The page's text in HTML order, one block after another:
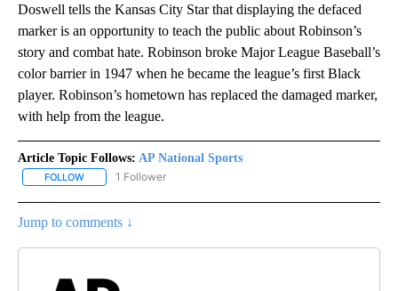
Doswell tells the Kansas City Star that displaying the defaced
marker is an opportunity to teach the public about Robinson’s
story and combat hate. Robinson broke Major League Baseball’s
color barrier in 1947 when he became the league’s first Black
player. Robinson’s hometown has replaced the damaged marker,
with help from the league.
Article Topic Follows: AP National Sports
FOLLOW FOLLOW "AP NATIONAL SPORTS" TO RECEIVE NOTIFICATIONS
1 Follower
Jump to comments ↓